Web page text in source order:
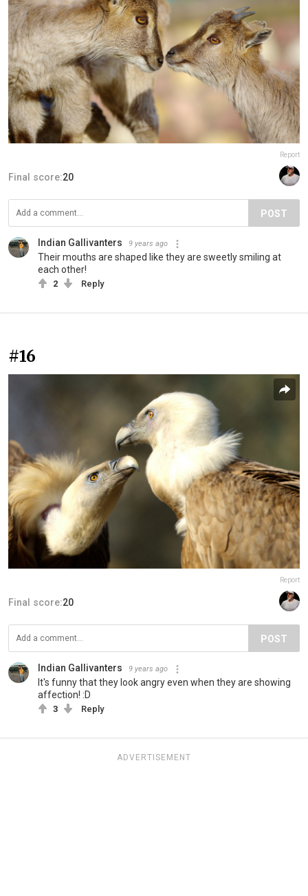
Report
Final score:20
POST
Indian Gallivanters 9 years ago
Their mouths are shaped like they are sweetly smiling at
each other!
2 Reply
#16
Report
Final score:20
POST
Indian Gallivanters 9 years ago
It's funny that they look angry even when they are showing
affection! :D
3 Reply
ADVERTISEMENT